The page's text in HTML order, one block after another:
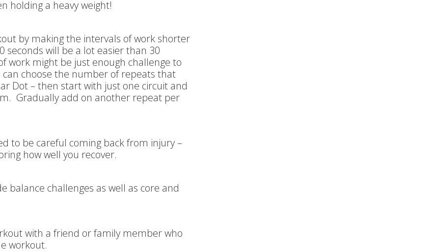
holding a heavy weight!
by making the intervals of work shorter
will be a lot easier than 30
work might be just enough challenge to
choose the number of repeats that
Dot – then start with just one circuit and
Gradually add on another repeat per
to be careful coming back from injury –
how well you recover.
balance challenges as well as core and
with a friend or family member who
workout.